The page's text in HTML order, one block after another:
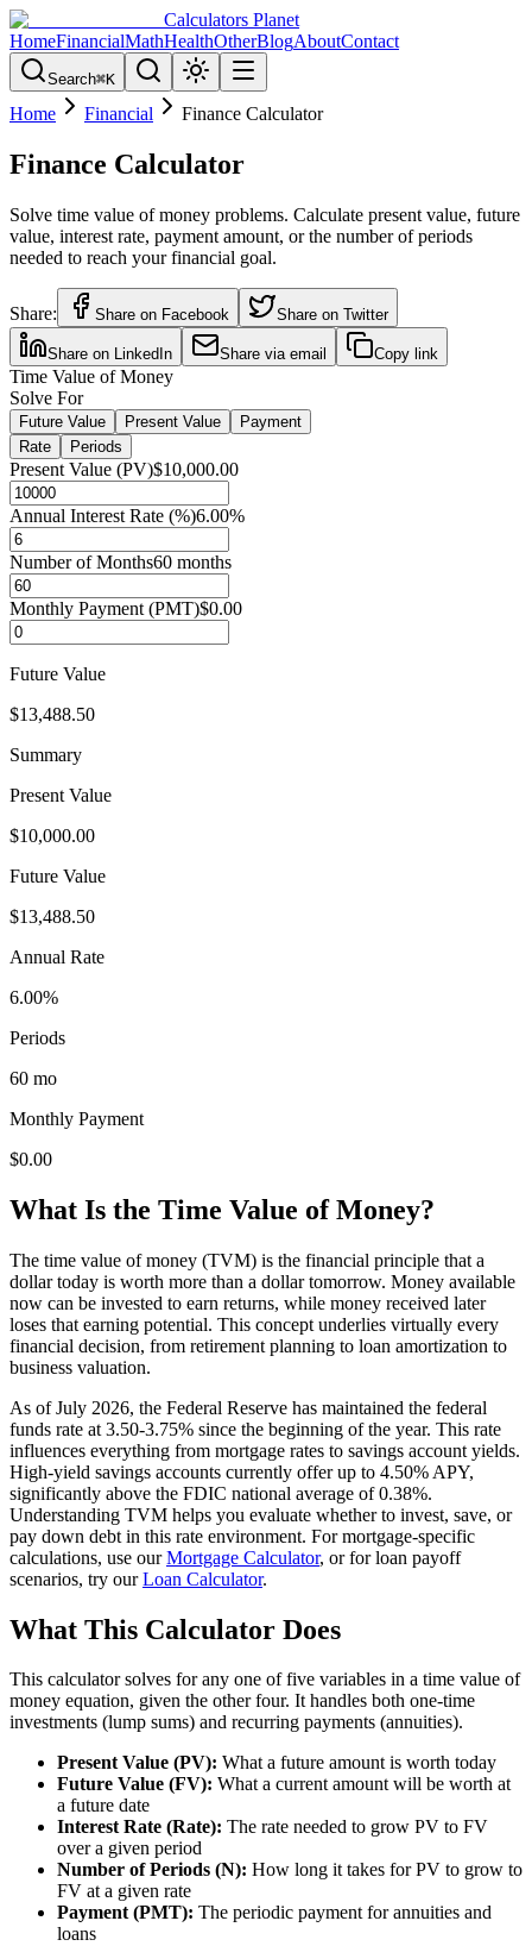
Calculators Planet
HomeFinancialMathHealthOtherBlogAboutContact
Search⌘K
Home Financial Finance Calculator
Finance Calculator
Solve time value of money problems. Calculate present value, future
value, interest rate, payment amount, or the number of periods
needed to reach your financial goal.
Share: Share on Facebook Share on Twitter
Share on LinkedIn Share via email Copy link
Time Value of Money
Solve For
Future Value Present Value
Payment
Rate
Periods
Present Value (PV)$10,000.00
Annual Interest Rate (%)6.00%
Number of Months60 months
Monthly Payment (PMT)$0.00
Future Value
$13,488.50
Summary
Present Value
$10,000.00
Future Value
$13,488.50
Annual Rate
6.00%
Periods
60 mo
Monthly Payment
$0.00
What Is the Time Value of Money?
The time value of money (TVM) is the financial principle that a
dollar today is worth more than a dollar tomorrow. Money available
now can be invested to earn returns, while money received later
loses that earning potential. This concept underlies virtually every
financial decision, from retirement planning to loan amortization to
business valuation.
As of July 2026, the Federal Reserve has maintained the federal
funds rate at 3.50-3.75% since the beginning of the year. This rate
influences everything from mortgage rates to savings account yields.
High-yield savings accounts currently offer up to 4.50% APY,
significantly above the FDIC national average of 0.38%.
Understanding TVM helps you evaluate whether to invest, save, or
pay down debt in this rate environment. For mortgage-specific
calculations, use ourMortgage Calculator, or for loan payoff
scenarios, try ourLoan Calculator.
What This Calculator Does
This calculator solves for any one of five variables in a time value of
money equation, given the other four. It handles both one-time
investments (lump sums) and recurring payments (annuities).
Present Value (PV): What a future amount is worth today
Future Value (FV): What a current amount will be worth at
a future date
Interest Rate (Rate): The rate needed to grow PV to FV
over a given period
Number of Periods (N): How long it takes for PV to grow to
FV at a given rate
Payment (PMT): The periodic payment for annuities and
loans